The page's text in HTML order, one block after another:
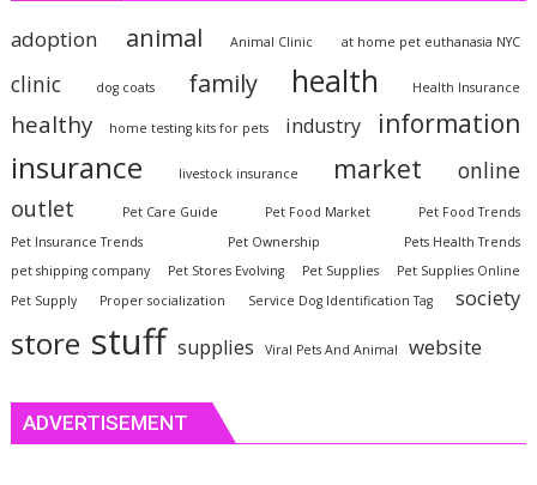
adoption animal Animal Clinic at home pet euthanasia NYC
clinic dog coats family health Health Insurance
healthy home testing kits for pets industry information
insurance livestock insurance market online
outlet Pet Care Guide Pet Food Market
Pet Food Trends
Pet Insurance Trends
Pet Ownership
Pets Health Trends
pet shipping company
Pet Stores Evolving Pet Supplies
Pet Supplies Online
Pet Supply
Proper socialization Service Dog Identification Tag society
store stuff supplies Viral Pets And Animal website
ADVERTISEMENT